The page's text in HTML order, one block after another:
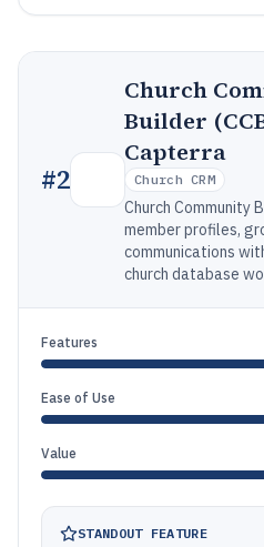
#2
Church
Builder
Capterra
Church CRM
Church Community
member profiles,
communications
church database
Features
Ease of Use
Value
STANDOUT FEATURE